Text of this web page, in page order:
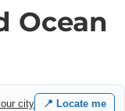
Ocean
city 📍 Locate me